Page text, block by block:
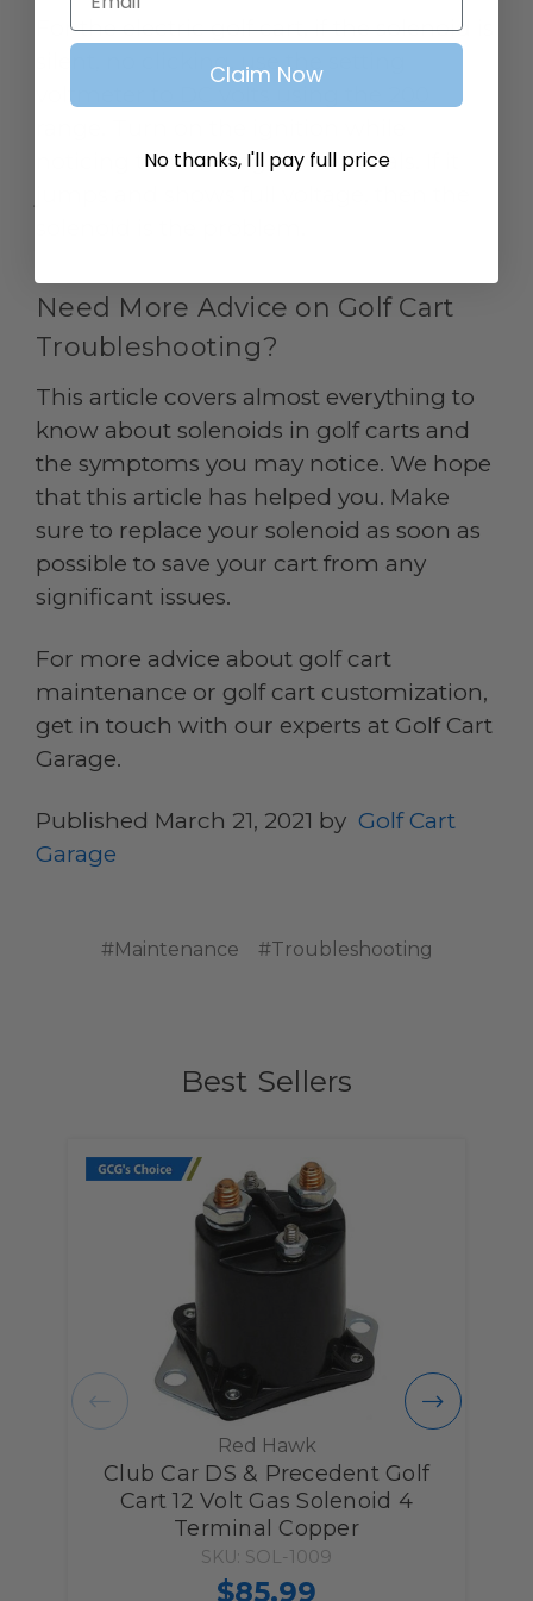
For the electric golf cart, if the solenoid is
silent, no clicking, use the setting
voltmeter to DC volts using the 200
noticing the reading on terminals. If it
Need More Advice on Golf Cart
Troubleshooting?
This article covers almost everything to
know about solenoids in golf carts and
the symptoms you may notice. We hope
that this article has helped you. Make
sure to replace your solenoid as soon as
possible to save your cart from any
significant issues.
For more advice about golf cart
maintenance or golf cart customization,
get in touch with our experts at Golf Cart
Garage.
Published March 21, 2021 by Golf Cart
Garage
#Maintenance #Troubleshooting
Best Sellers
Red Hawk
Club Car DS & Precedent Golf
Cart 12 Volt Gas Solenoid 4
Terminal Copper
SKU: SOL-1009
$85.99
Claim Now
No thanks, I'll pay full price